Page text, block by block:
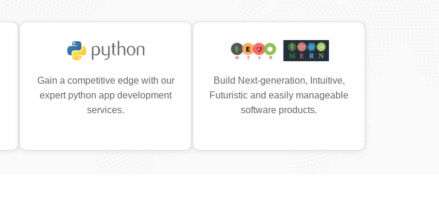
Gain a competitive edge with our
expert python app development
services.
Build Next-generation, Intuitive,
Futuristic and easily manageable
software products.